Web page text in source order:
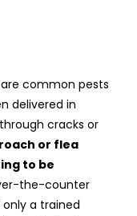
common pests
delivered in
cracks or
or flea
to be
the-counter
a trained